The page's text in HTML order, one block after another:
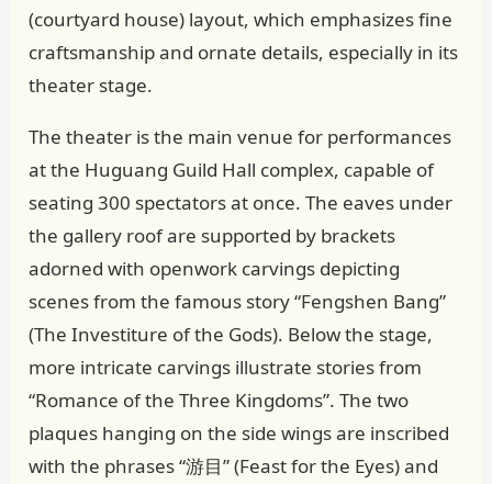
(courtyard house) layout, which emphasizes fine
craftsmanship and ornate details, especially in its
theater stage.
The theater is the main venue for performances
at the Huguang Guild Hall complex, capable of
seating 300 spectators at once. The eaves under
the gallery roof are supported by brackets
adorned with openwork carvings depicting
scenes from the famous story “Fengshen Bang”
(The Investiture of the Gods). Below the stage,
more intricate carvings illustrate stories from
“Romance of the Three Kingdoms”. The two
plaques hanging on the side wings are inscribed
with the phrases “游目” (Feast for the Eyes) and